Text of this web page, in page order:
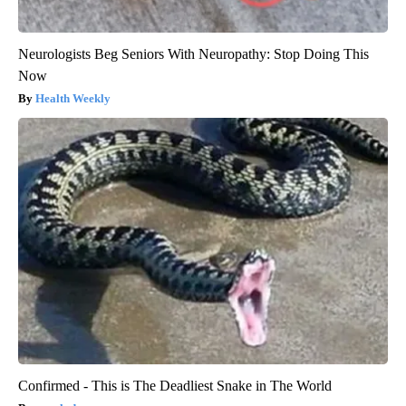
Neurologists Beg Seniors With Neuropathy: Stop Doing This
Now
Health Weekly
Confirmed - This is The Deadliest Snake in The World